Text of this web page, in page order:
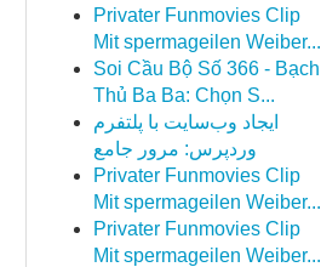
Privater Funmovies Clip
Mit spermageilen Weiber...
Soi Cầu Bộ Số 366 - Bạch
Thủ Ba Ba: Chọn S...
ایجاد وب‌سایت با پلتفرم
وردپرس: مرور جامع
Privater Funmovies Clip
Mit spermageilen Weiber...
Privater Funmovies Clip
Mit spermageilen Weiber...